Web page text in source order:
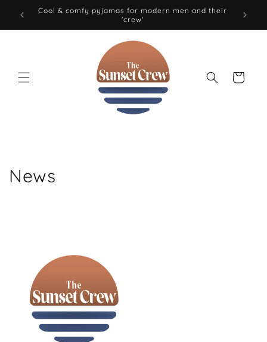
Skip to
content
Cool & comfy pyjamas for modern men and their
'crew'
Cart
News